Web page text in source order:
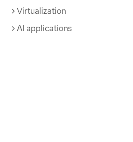
Virtualization
AI applications